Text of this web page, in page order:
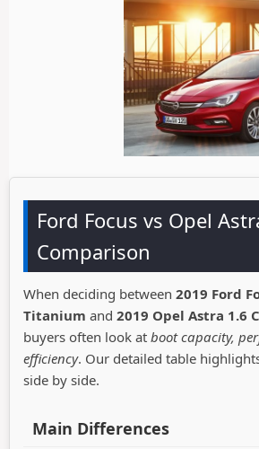
Ford Focus vs Opel
Comparison
When deciding between 2019 Ford
Titanium and 2019 Opel Astra 1.6
buyers often look at boot capacity,
efficiency. Our detailed table
side by side.
Main Differences